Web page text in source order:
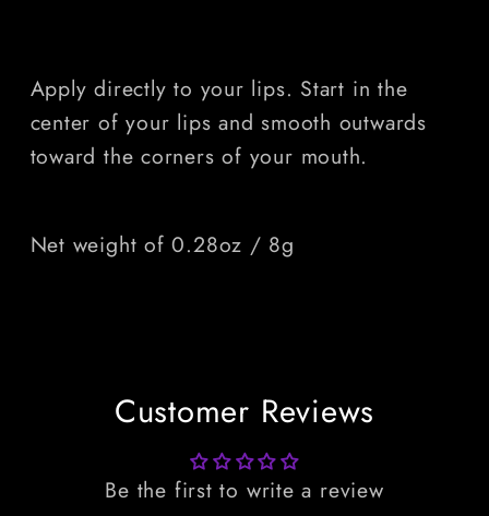
Apply directly to your lips. Start in the
center of your lips and smooth outwards
toward the corners of your mouth.
Net weight of 0.28oz / 8g
Customer Reviews
Be the first to write a review